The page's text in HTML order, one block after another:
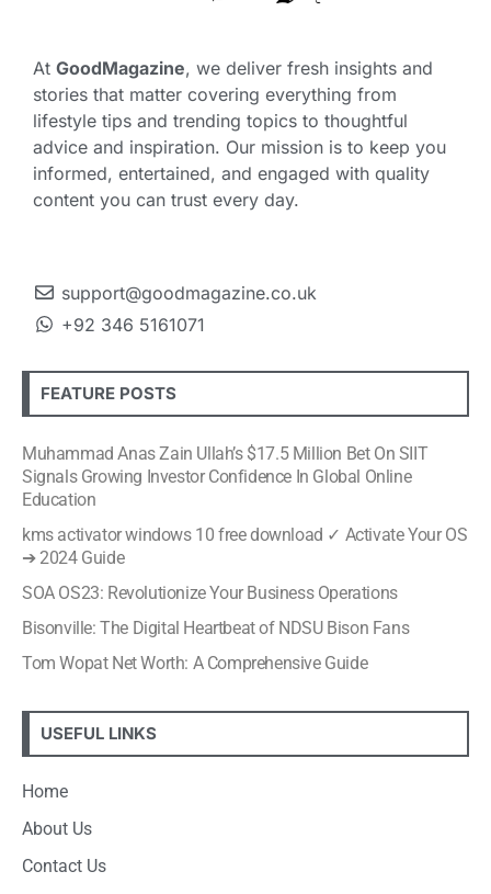
At GoodMagazine, we deliver fresh insights and
stories that matter covering everything from
lifestyle tips and trending topics to thoughtful
advice and inspiration. Our mission is to keep you
informed, entertained, and engaged with quality
content you can trust every day.
support@goodmagazine.co.uk
+92 346 5161071
FEATURE POSTS
Muhammad Anas Zain Ullah’s $17.5 Million Bet On SIIT
Signals Growing Investor Confidence In Global Online
Education
kms activator windows 10 free download ✓ Activate Your OS
➔ 2024 Guide
SOA OS23: Revolutionize Your Business Operations
Bisonville: The Digital Heartbeat of NDSU Bison Fans
Tom Wopat Net Worth: A Comprehensive Guide
USEFUL LINKS
Home
About Us
Contact Us